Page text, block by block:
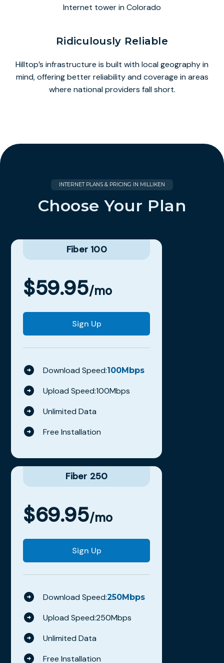
Ridiculously Reliable
Hilltop’s infrastructure is built with local geography in
mind, offering better reliability and coverage in areas
where national providers fall short.
INTERNET PLANS & PRICING IN MILLIKEN
Choose Your Plan
Fiber 100
$59.95/mo
Sign Up
Download Speed:100Mbps
Upload Speed:100Mbps
Unlimited Data
Free Installation
Fiber 250
$69.95/mo
Sign Up
Download Speed:250Mbps
Upload Speed:250Mbps
Unlimited Data
Free Installation